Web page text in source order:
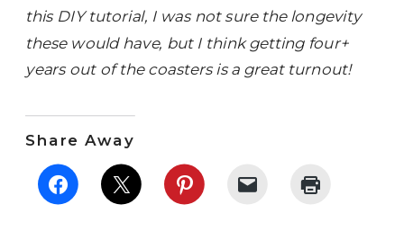
this DIY tutorial, I was not sure the longevity
these would have, but I think getting four+
years out of the coasters is a great turnout!
Share Away